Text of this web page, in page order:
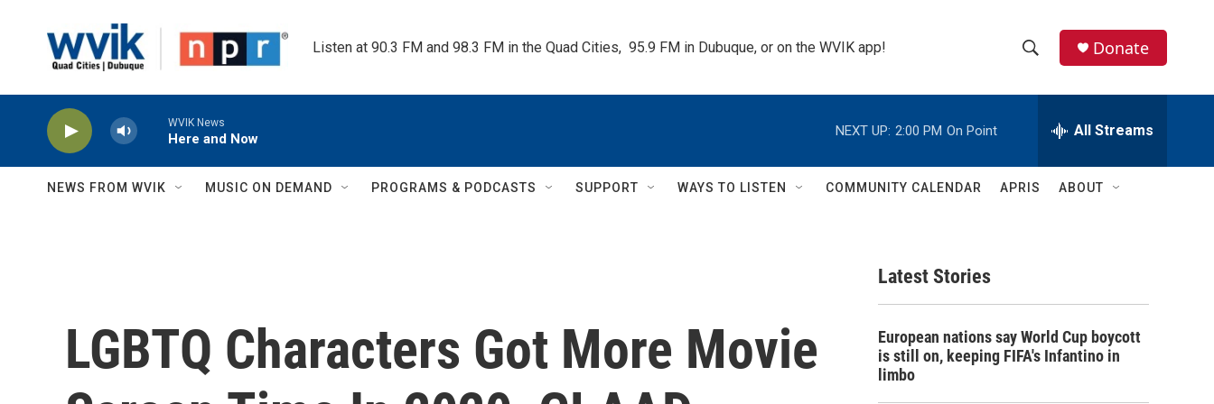
Listen at 90.3 FM and 98.3 FM in the Quad Cities,  95.9 FM in Dubuque, or on the WVIK app!
h
w
c
e
h
Q
Donate
WVIK News
Here and Now
NEXT UP: 2:00 PM On Point All Streams
NEWS FROM WVIK MUSIC ON DEMAND PROGRAMS & PODCASTS SUPPORT WAYS TO LISTEN COMMUNITY CALENDAR APRIS ABOUT
LGBTQ Characters Got More Movie
Latest Stories
European nations say World Cup boycott
is still on, keeping FIFA's Infantino in
limbo